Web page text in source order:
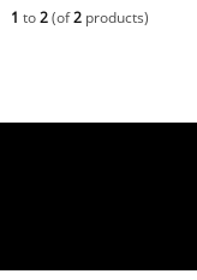
1 to2(of2products)